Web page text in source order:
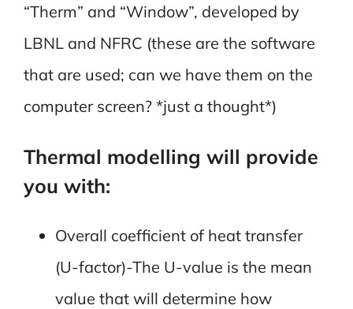
“Therm” and “Window”, developed by
LBNL and NFRC (these are the software
that are used; can we have them on the
computer screen? *just a thought*)
Thermal modelling will provide
you with:
Overall coefficient of heat transfer
(U-factor)-The U-value is the mean
value that will determine how